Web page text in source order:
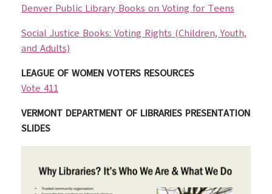
Denver Public Library Books on Voting for Teens
Social Justice Books: Voting Rights (Children, Youth,
and Adults)
LEAGUE OF WOMEN VOTERS RESOURCES
Vote 411
VERMONT DEPARTMENT OF LIBRARIES PRESENTATION
SLIDES